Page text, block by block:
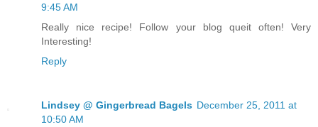
9:45 AM
Really nice recipe! Follow your blog queit often! Very
Interesting!
Reply
Lindsey @ Gingerbread Bagels December 25, 2011 at
10:50 AM